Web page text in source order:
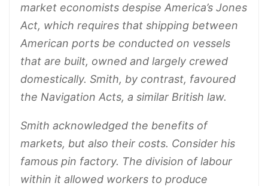
market economists despise America’s Jones
Act, which requires that shipping between
American ports be conducted on vessels
that are built, owned and largely crewed
domestically. Smith, by contrast, favoured
the Navigation Acts, a similar British law.
Smith acknowledged the benefits of
markets, but also their costs. Consider his
famous pin factory. The division of labour
within it allowed workers to produce